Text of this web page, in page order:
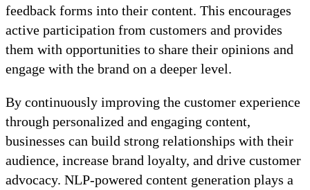
feedback forms into their content. This encourages
active participation from customers and provides
them with opportunities to share their opinions and
engage with the brand on a deeper level.
By continuously improving the customer experience
through personalized and engaging content,
businesses can build strong relationships with their
audience, increase brand loyalty, and drive customer
advocacy. NLP-powered content generation plays a